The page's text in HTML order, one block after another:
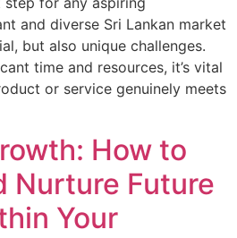
and diverse Sri Lankan market
but also unique challenges.
time and resources, it’s vital
or service genuinely meets
How to
Nurture Future
Your